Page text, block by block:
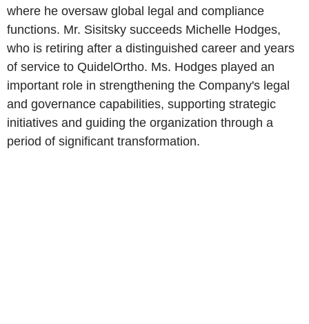
where he oversaw global legal and compliance
functions. Mr. Sisitsky succeeds Michelle Hodges,
who is retiring after a distinguished career and years
of service to QuidelOrtho. Ms. Hodges played an
important role in strengthening the Company's legal
and governance capabilities, supporting strategic
initiatives and guiding the organization through a
period of significant transformation.